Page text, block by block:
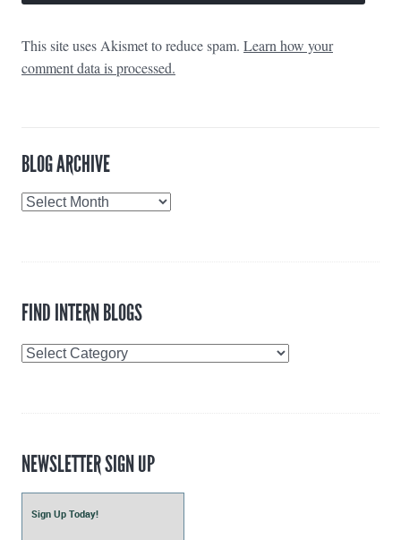
This site uses Akismet to reduce spam. Learn how your
comment data is processed.
BLOG ARCHIVE
Blog
FIND INTERN BLOGS
Find
NEWSLETTER SIGN UP
Sign Up Today!